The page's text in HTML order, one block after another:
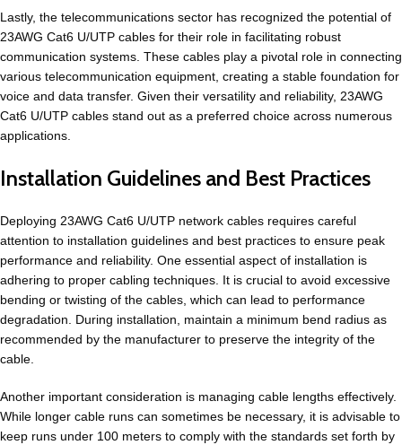
Lastly, the telecommunications sector has recognized the potential of
23AWG Cat6 U/UTP cables for their role in facilitating robust
communication systems. These cables play a pivotal role in connecting
various telecommunication equipment, creating a stable foundation for
voice and data transfer. Given their versatility and reliability, 23AWG
Cat6 U/UTP cables stand out as a preferred choice across numerous
applications.
Installation Guidelines and Best Practices
Deploying 23AWG Cat6 U/UTP network cables requires careful
attention to installation guidelines and best practices to ensure peak
performance and reliability. One essential aspect of installation is
adhering to proper cabling techniques. It is crucial to avoid excessive
bending or twisting of the cables, which can lead to performance
degradation. During installation, maintain a minimum bend radius as
recommended by the manufacturer to preserve the integrity of the
cable.
Another important consideration is managing cable lengths effectively.
While longer cable runs can sometimes be necessary, it is advisable to
keep runs under 100 meters to comply with the standards set forth by